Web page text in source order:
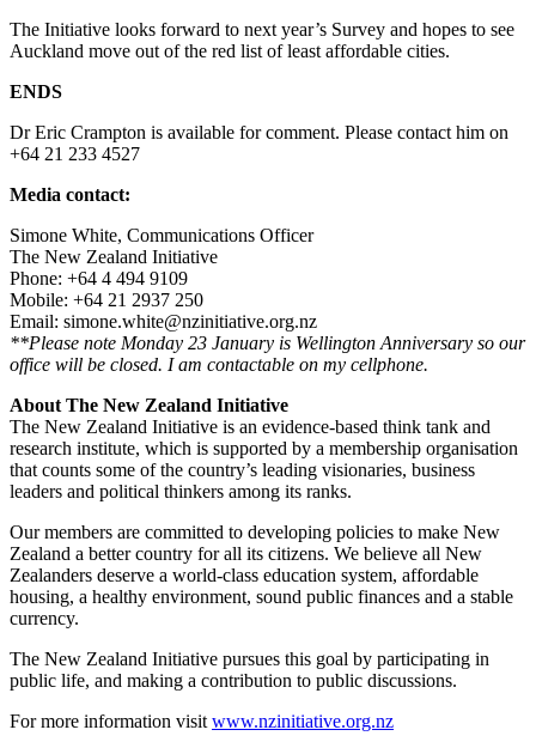
The Initiative looks forward to next year’s Survey and hopes to see
Auckland move out of the red list of least affordable cities.
ENDS
Dr Eric Crampton is available for comment. Please contact him on
+64 21 233 4527
Media contact:
Simone White, Communications Officer
The New Zealand Initiative
Phone: +64 4 494 9109
Mobile: +64 21 2937 250
Email: simone.white@nzinitiative.org.nz
**Please note Monday 23 January is Wellington Anniversary so our
office will be closed. I am contactable on my cellphone.
About The New Zealand Initiative
The New Zealand Initiative is an evidence-based think tank and
research institute, which is supported by a membership organisation
that counts some of the country’s leading visionaries, business
leaders and political thinkers among its ranks.
Our members are committed to developing policies to make New
Zealand a better country for all its citizens. We believe all New
Zealanders deserve a world-class education system, affordable
housing, a healthy environment, sound public finances and a stable
currency.
The New Zealand Initiative pursues this goal by participating in
public life, and making a contribution to public discussions.
For more information visit www.nzinitiative.org.nz